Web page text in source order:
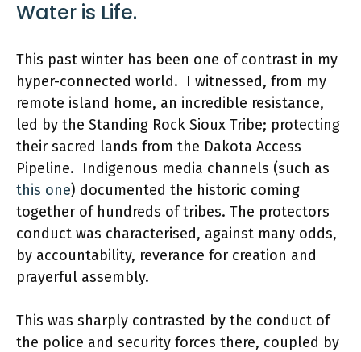
Water is Life.
This past winter has been one of contrast in my
hyper-connected world. I witnessed, from my
remote island home, an incredible resistance,
led by the Standing Rock Sioux Tribe; protecting
their sacred lands from the Dakota Access
Pipeline. Indigenous media channels (such as
this one) documented the historic coming
together of hundreds of tribes. The protectors
conduct was characterised, against many odds,
by accountability, reverance for creation and
prayerful assembly.
This was sharply contrasted by the conduct of
the police and security forces there, coupled by